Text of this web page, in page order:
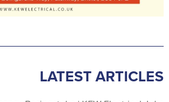
LATEST ARTICLES